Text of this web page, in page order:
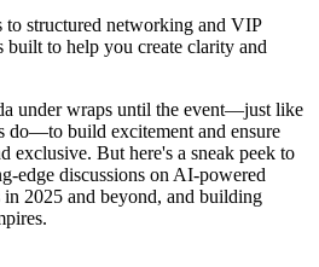
to structured networking and VIP
built to help you create clarity and
under wraps until the event—just like
do—to build excitement and ensure
exclusive. But here's a sneak peek to
edge discussions on AI-powered
2025 and beyond, and building